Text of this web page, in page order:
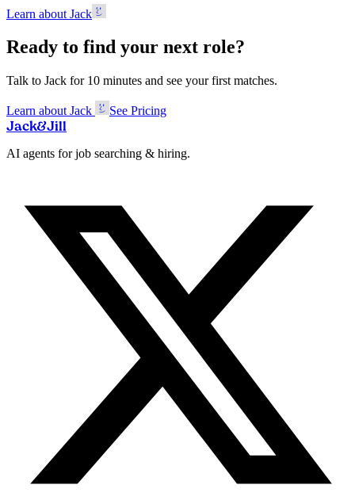
Learn about Jack
Ready to find your next role?
Talk to Jack for 10 minutes and see your first matches.
Learn about Jack See Pricing
Jack&Jill
AI agents for job searching & hiring.